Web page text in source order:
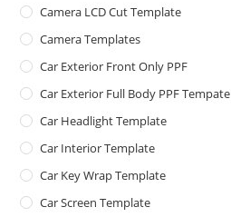
Camera LCD Cut Template
Camera Templates
Car Exterior Front Only PPF
Car Exterior Full Body PPF Tempate
Car Headlight Template
Car Interior Template
Car Key Wrap Template
Car Screen Template